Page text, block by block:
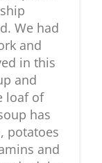
We had
and
in this
and
loaf of
has
potatoes
and